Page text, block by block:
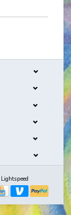
Lightspeed